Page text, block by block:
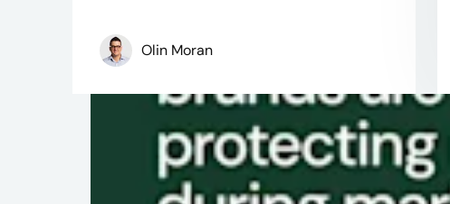
Olin Moran